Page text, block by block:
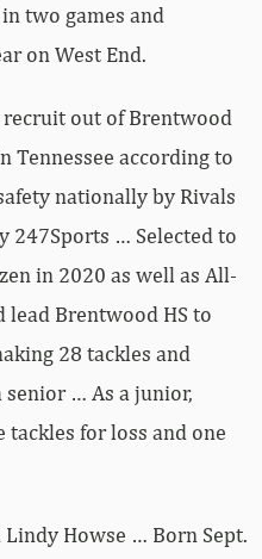
two games and
on West End.
out of Brentwood
Tennessee according to
nationally by Rivals
247Sports … Selected to
in 2020 as well as All-
Brentwood HS to
28 tackles and
senior … As a junior,
for loss and one
Lindy Howse … Born Sept.